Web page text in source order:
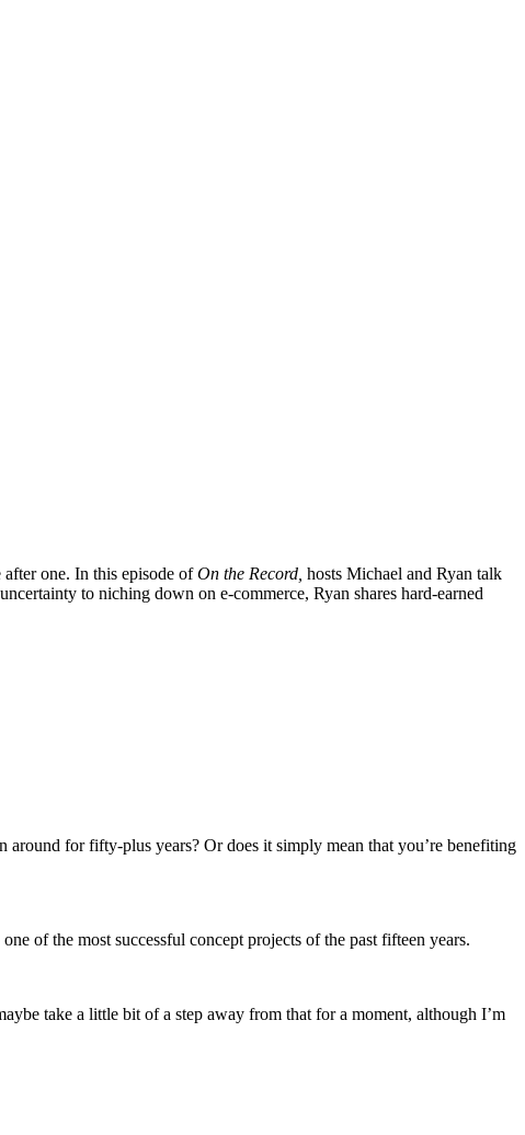
one. In this episode ofOn the Record, hosts Michael and Ryan talk
to niching down on e-commerce, Ryan shares hard-earned
around for fifty-plus years? Or does it simply mean that you’re benefiting
of the most successful concept projects of the past fifteen years.
take a little bit of a step away from that for a moment, although I’m